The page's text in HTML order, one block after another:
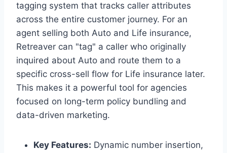
tagging system that tracks caller attributes
across the entire customer journey. For an
agent selling both Auto and Life insurance,
Retreaver can "tag" a caller who originally
inquired about Auto and route them to a
specific cross-sell flow for Life insurance later.
This makes it a powerful tool for agencies
focused on long-term policy bundling and
data-driven marketing.
Key Features: Dynamic number insertion,